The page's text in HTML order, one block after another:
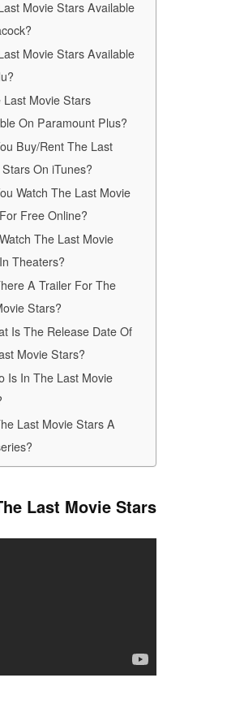
Movie Stars Available
Movie Stars Available
Last Movie Stars
On Paramount Plus?
Buy/Rent The Last
On iTunes?
Watch The Last Movie
Free Online?
The Last Movie
Theaters?
A Trailer For The
Stars?
Is The Release Date Of
Movie Stars?
Is In The Last Movie
Last Movie Stars A
Last Movie Stars